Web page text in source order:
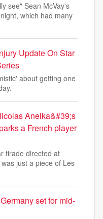
see" Sean McVay's
which had many
Update On Star
about getting one
Anelka&#39;s
a French player
tirade directed at
just a piece of Les
set for mid-